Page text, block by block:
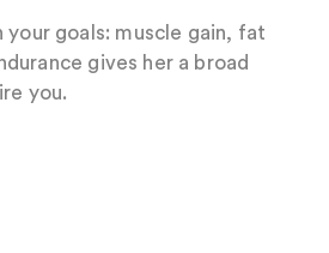
goals: muscle gain, fat
gives her a broad
you.